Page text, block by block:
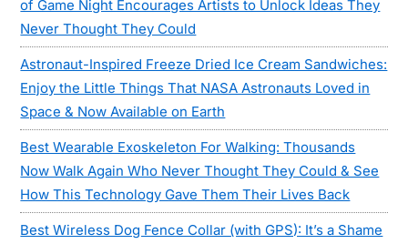
of Game Night Encourages Artists to Unlock Ideas They
Never Thought They Could
Astronaut-Inspired Freeze Dried Ice Cream Sandwiches:
Enjoy the Little Things That NASA Astronauts Loved in
Space & Now Available on Earth
Best Wearable Exoskeleton For Walking: Thousands
Now Walk Again Who Never Thought They Could & See
How This Technology Gave Them Their Lives Back
Best Wireless Dog Fence Collar (with GPS): It’s a Shame